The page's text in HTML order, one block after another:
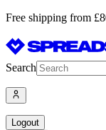
Free shipping from
Search
Logout